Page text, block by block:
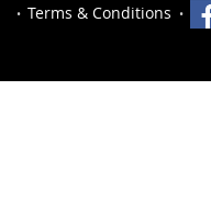
Terms & Conditions